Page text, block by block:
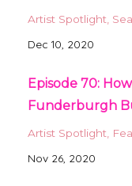
Artist Spotlight
Dec 10, 2020
Episode 70:
Funderburgh
Artist Spotlight
Nov 26, 2020